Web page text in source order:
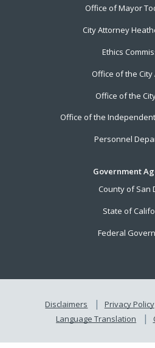
Office of Mayor
City Attorney
Ethics
Office of the City
Office of the
Office of the
Personnel
Government
County of San
State of
Federal
Disclaimers Privacy Policy
Language Translation